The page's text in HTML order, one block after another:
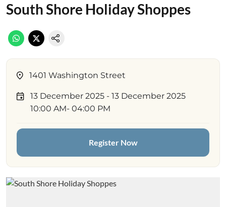
South Shore Holiday Shoppes
1401 Washington Street
13 December 2025 - 13 December 2025
10:00 AM- 04:00 PM
Register Now